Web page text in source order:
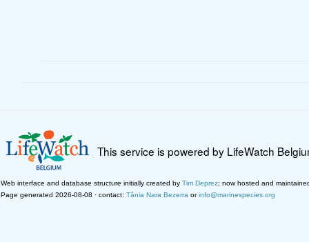
This service is powered by LifeWatch
Web interface and database structure initially created by Tim Deprez; now hosted and
Page generated 2026-08-08 · contact: Tânia Nara Bezerra orinfo@marinespecies.org